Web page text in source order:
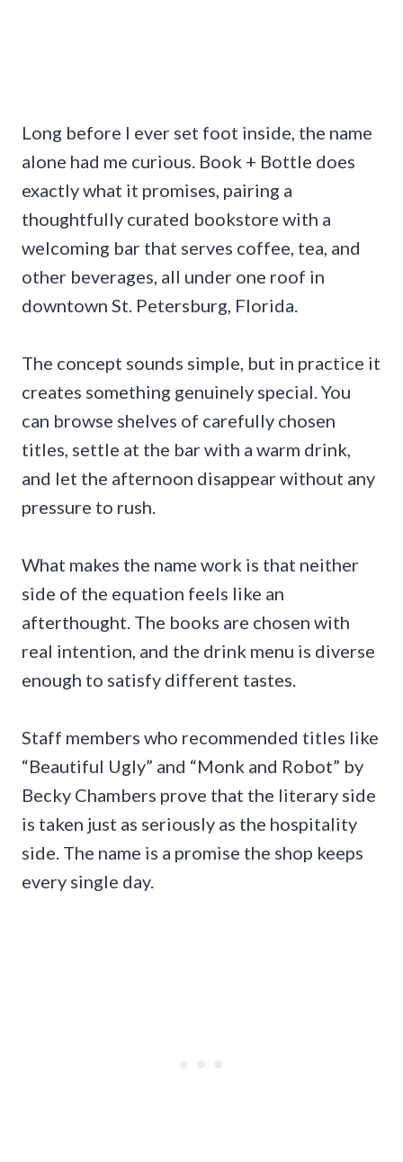
Long before I ever set foot inside, the name
alone had me curious. Book + Bottle does
exactly what it promises, pairing a
thoughtfully curated bookstore with a
welcoming bar that serves coffee, tea, and
other beverages, all under one roof in
downtown St. Petersburg, Florida.
The concept sounds simple, but in practice it
creates something genuinely special. You
can browse shelves of carefully chosen
titles, settle at the bar with a warm drink,
and let the afternoon disappear without any
pressure to rush.
What makes the name work is that neither
side of the equation feels like an
afterthought. The books are chosen with
real intention, and the drink menu is diverse
enough to satisfy different tastes.
Staff members who recommended titles like
“Beautiful Ugly” and “Monk and Robot” by
Becky Chambers prove that the literary side
is taken just as seriously as the hospitality
side. The name is a promise the shop keeps
every single day.